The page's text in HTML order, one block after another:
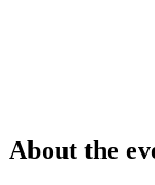
About the